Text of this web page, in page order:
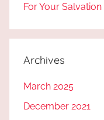
For Your Salvation
Archives
March 2025
December 2021